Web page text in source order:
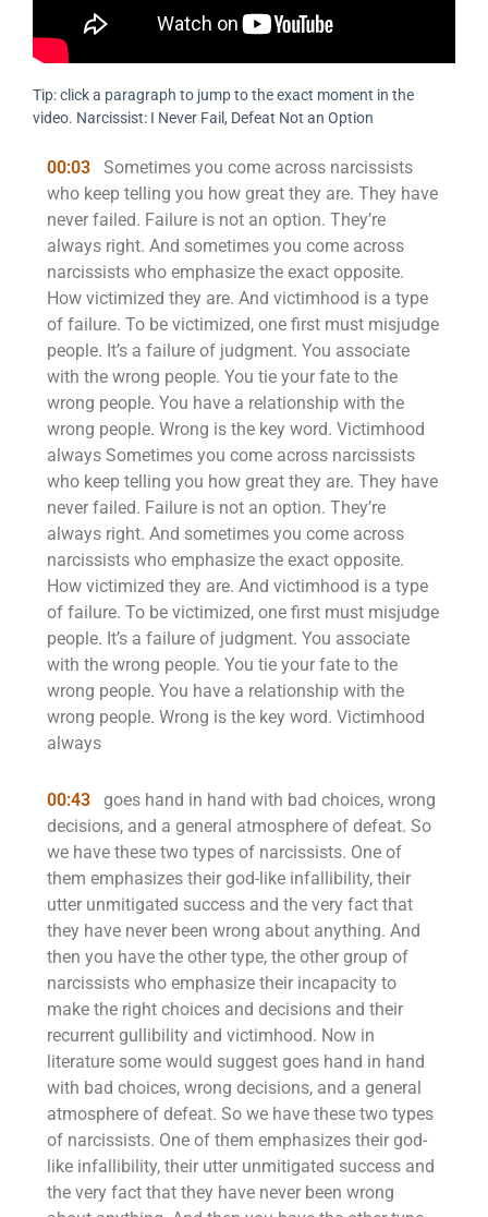
Tip: click a paragraph to jump to the exact moment in the
video. Narcissist: I Never Fail, Defeat Not an Option
00:03
Sometimes you come across narcissists
who keep telling you how great they are. They have
never failed. Failure is not an option. They’re
always right. And sometimes you come across
narcissists who emphasize the exact opposite.
How victimized they are. And victimhood is a type
of failure. To be victimized, one first must misjudge
people. It’s a failure of judgment. You associate
with the wrong people. You tie your fate to the
wrong people. You have a relationship with the
wrong people. Wrong is the key word. Victimhood
always Sometimes you come across narcissists
who keep telling you how great they are. They have
never failed. Failure is not an option. They’re
always right. And sometimes you come across
narcissists who emphasize the exact opposite.
How victimized they are. And victimhood is a type
of failure. To be victimized, one first must misjudge
people. It’s a failure of judgment. You associate
with the wrong people. You tie your fate to the
wrong people. You have a relationship with the
wrong people. Wrong is the key word. Victimhood
always
00:43
goes hand in hand with bad choices, wrong
decisions, and a general atmosphere of defeat. So
we have these two types of narcissists. One of
them emphasizes their god-like infallibility, their
utter unmitigated success and the very fact that
they have never been wrong about anything. And
then you have the other type, the other group of
narcissists who emphasize their incapacity to
make the right choices and decisions and their
recurrent gullibility and victimhood. Now in
literature some would suggest goes hand in hand
with bad choices, wrong decisions, and a general
atmosphere of defeat. So we have these two types
of narcissists. One of them emphasizes their god-
like infallibility, their utter unmitigated success and
the very fact that they have never been wrong